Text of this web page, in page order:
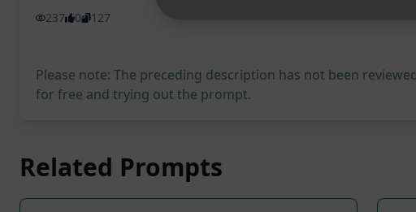
237 0 127
Please note: The preceding description has not been
for free and trying out the prompt.
Related Prompts